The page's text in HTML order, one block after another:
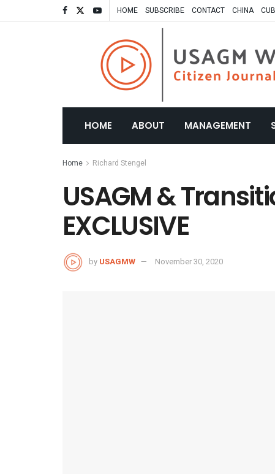
HOME SUBSCRIBE CONTACT CHINA
HOME ABOUT MANAGEMENT
Home Richard Stengel
USAGM &
EXCLUSIVE
by USAGMW November 30, 2020